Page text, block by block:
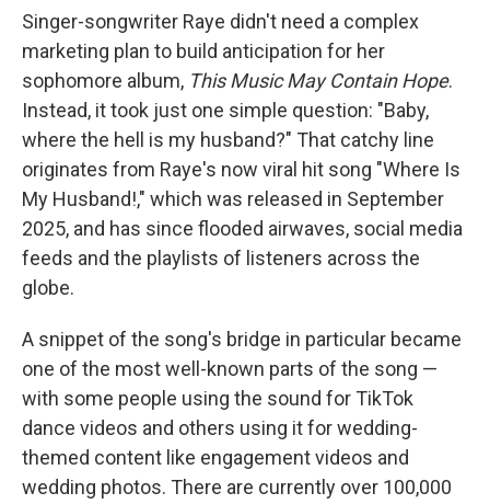
Singer-songwriter Raye didn't need a complex
marketing plan to build anticipation for her
sophomore album, This Music May Contain Hope.
Instead, it took just one simple question: "Baby,
where the hell is my husband?" That catchy line
originates from Raye's now viral hit song "Where Is
My Husband!," which was released in September
2025, and has since flooded airwaves, social media
feeds and the playlists of listeners across the
globe.
A snippet of the song's bridge in particular became
one of the most well-known parts of the song —
with some people using the sound for TikTok
dance videos and others using it for wedding-
themed content like engagement videos and
wedding photos. There are currently over 100,000